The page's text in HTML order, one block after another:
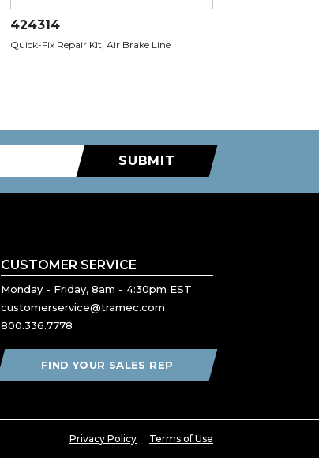
424314
Quick-Fix Repair Kit, Air Brake Line
SUBMIT
CUSTOMER SERVICE
Monday - Friday, 8am - 4:30pm EST
customerservice@tramec.com
800.336.7778
FIND YOUR SALES REP
Privacy Policy Terms of Use